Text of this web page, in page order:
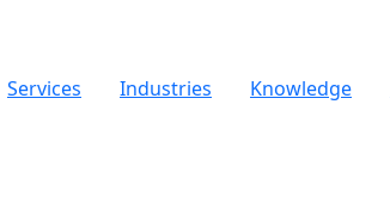
Services Industries Knowledge